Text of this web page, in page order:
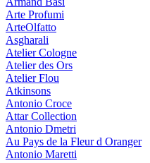
Arte Profumi
ArteOlfatto
Asgharali
Atelier Cologne
Atelier des Ors
Atelier Flou
Atkinsons
Antonio Croce
Attar Collection
Antonio Dmetri
Au Pays de la Fleur d Oranger
Antonio Maretti